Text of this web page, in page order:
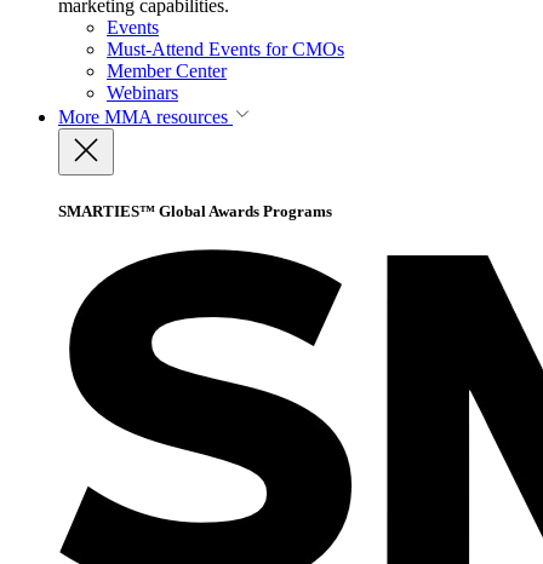
marketing capabilities.
Events
Must-Attend Events for CMOs
Member Center
Webinars
More MMA resources
SMARTIES™ Global Awards Programs